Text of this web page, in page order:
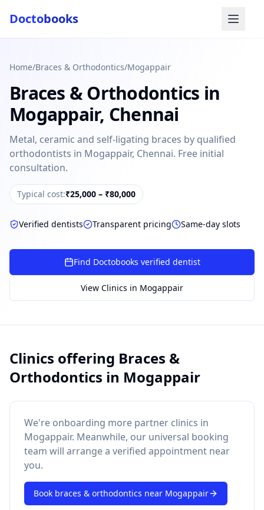
Db Doctobooks Support
Online · Replies instantly
Hi there 👋
How to book? Dentist near me
AI assistant — for you!
Doctobooks
Home/Braces & Orthodontics/Mogappair
Braces & Orthodontics in
Mogappair, Chennai
Metal, ceramic and self-ligating braces by qualified
orthodontists in Mogappair, Chennai. Free initial
consultation.
Typical cost:₹25,000 – ₹80,000
Verified dentists Transparent pricing Same-day slots
Find Doctobooks verified dentist
View Clinics in Mogappair
Clinics offering Braces &
Orthodontics in Mogappair
We're onboarding more partner clinics in
Mogappair. Meanwhile, our universal booking
team will arrange a verified appointment near
you.
Book braces & orthodontics near Mogappair